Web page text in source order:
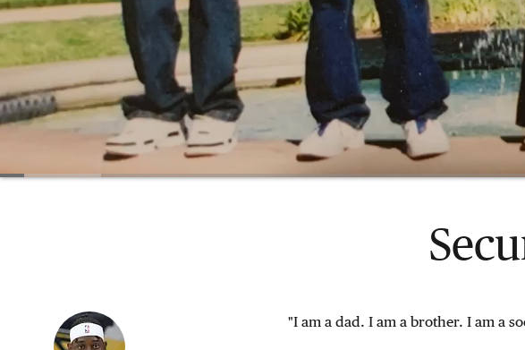
"I am a dad. I am a brother. I am a